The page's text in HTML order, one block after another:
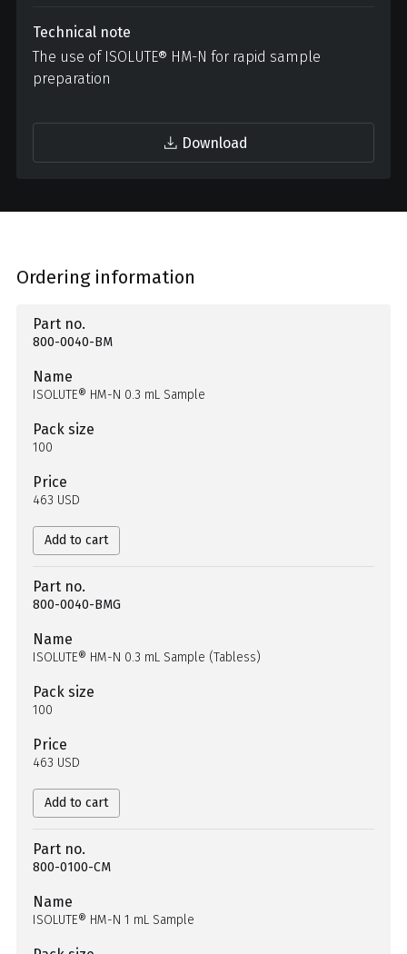
Technical note
The use of ISOLUTE® HM-N for rapid sample
preparation
Download
Ordering information
Part no.
800-0040-BM
Name
ISOLUTE® HM-N 0.3 mL Sample
Pack size
100
Price
463 USD
Add to cart
Part no.
800-0040-BMG
Name
ISOLUTE® HM-N 0.3 mL Sample (Tabless)
Pack size
100
Price
463 USD
Add to cart
Part no.
800-0100-CM
Name
ISOLUTE® HM-N 1 mL Sample